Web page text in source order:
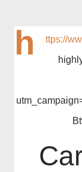
h
ttps://